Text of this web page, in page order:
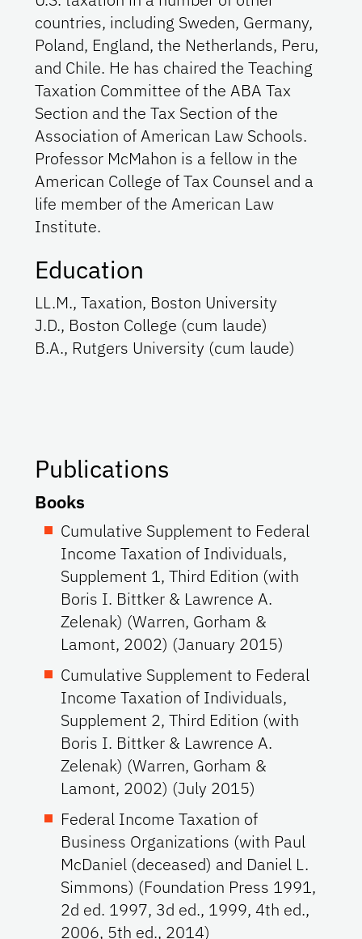
countries, including Sweden, Germany,
Poland, England, the Netherlands, Peru,
and Chile. He has chaired the Teaching
Taxation Committee of the ABA Tax
Section and the Tax Section of the
Association of American Law Schools.
Professor McMahon is a fellow in the
American College of Tax Counsel and a
life member of the American Law
Institute.
Education
LL.M., Taxation, Boston University
J.D., Boston College (cum laude)
B.A., Rutgers University (cum laude)
Publications
Books
Cumulative Supplement to Federal
Income Taxation of Individuals,
Supplement 1, Third Edition (with
Boris I. Bittker & Lawrence A.
Zelenak) (Warren, Gorham &
Lamont, 2002) (January 2015)
Cumulative Supplement to Federal
Income Taxation of Individuals,
Supplement 2, Third Edition (with
Boris I. Bittker & Lawrence A.
Zelenak) (Warren, Gorham &
Lamont, 2002) (July 2015)
Federal Income Taxation of
Business Organizations (with Paul
McDaniel (deceased) and Daniel L.
Simmons) (Foundation Press 1991,
2d ed. 1997, 3d ed., 1999, 4th ed.,
2006, 5th ed., 2014)